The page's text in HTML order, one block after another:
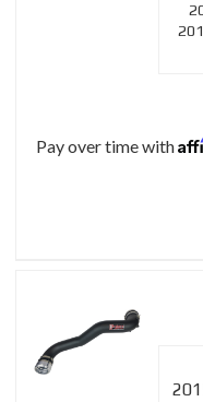
Pay over time with